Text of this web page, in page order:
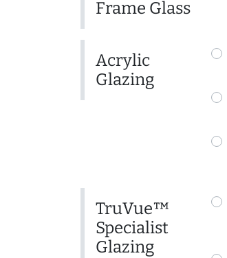
Frame Glass
Acrylic
Glazing
TruVue™
Specialist
Glazing